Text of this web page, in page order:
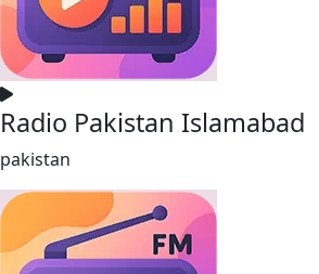
Radio Pakistan Islamabad
pakistan